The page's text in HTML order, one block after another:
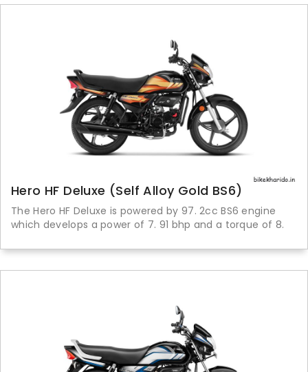
Hero HF Deluxe (Self Alloy Gold BS6)
The Hero HF Deluxe is powered by 97. 2cc BS6 engine
which develops a power of 7. 91 bhp and a torque of 8.